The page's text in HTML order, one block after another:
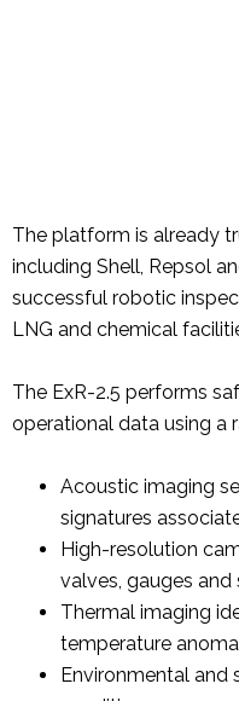
The platform is already
including Shell, Repsol
successful robotic
LNG and chemical
The ExR-2.5 performs
operational data using a
Acoustic imaging
signatures
High-resolution
valves, gauges and
Thermal imaging
temperature
Environmental